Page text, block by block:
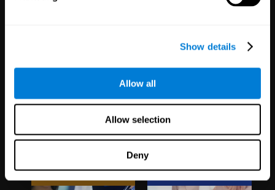
Show details
Allow all
Allow selection
Deny
Trials
30,483Participants
Partnerships
1,120,304Users